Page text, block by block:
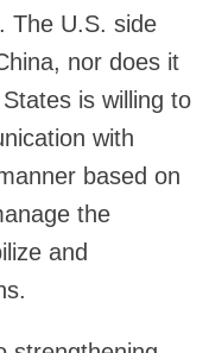
The U.S. side
nor does it
is willing to
with
based on
the
and